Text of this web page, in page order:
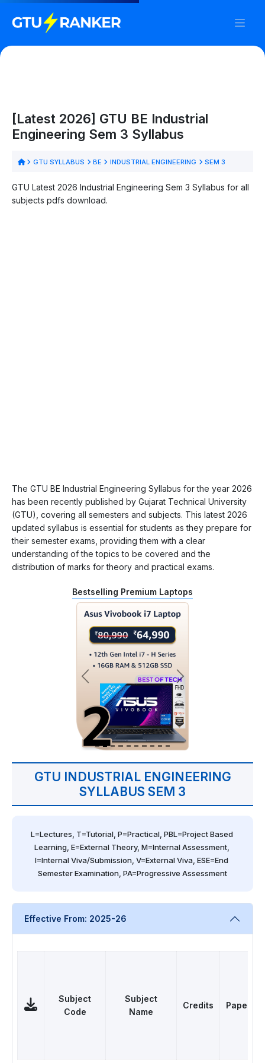
[Latest 2026] GTU BE Industrial
Engineering Sem 3 Syllabus
GTU SYLLABUS BE INDUSTRIAL ENGINEERING SEM 3
GTU Latest 2026 Industrial Engineering Sem 3 Syllabus for all
subjects pdfs download.
The GTU BE Industrial Engineering Syllabus for the year 2026
has been recently published by Gujarat Technical University
(GTU), covering all semesters and subjects. This latest 2026
updated syllabus is essential for students as they prepare for
their semester exams, providing them with a clear
understanding of the topics to be covered and the
distribution of marks for theory and practical exams.
Bestselling Premium Laptops
GTU INDUSTRIAL ENGINEERING
SYLLABUS SEM 3
L=Lectures, T=Tutorial, P=Practical, PBL=Project Based
Learning, E=External Theory, M=Internal Assessment,
I=Internal Viva/Submission, V=External Viva, ESE=End
Semester Examination, PA=Progressive Assessment
Effective From: 2025-26
Subject
Code
Subject
Name
Credits Papers